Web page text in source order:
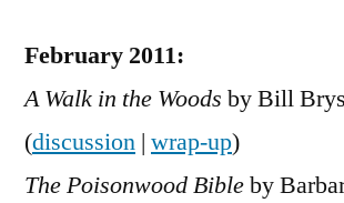
February 2011:
A Walk in the Woods by Bill
(discussion | wrap-up)
The Poisonwood Bibleby